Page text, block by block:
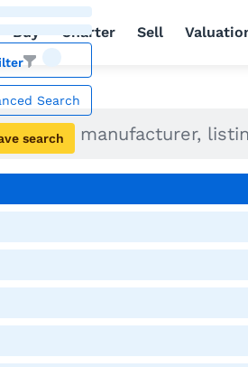
Buy Charter Sell
Search
search